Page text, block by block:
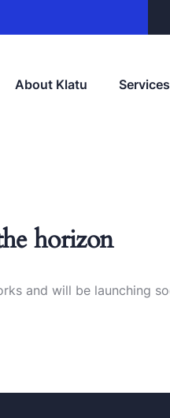
About Klatu Services
horizon
and will be launching